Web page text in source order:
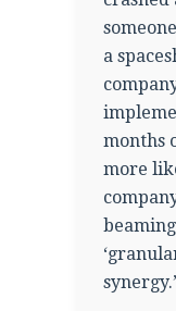
a
months
more
synergy.’